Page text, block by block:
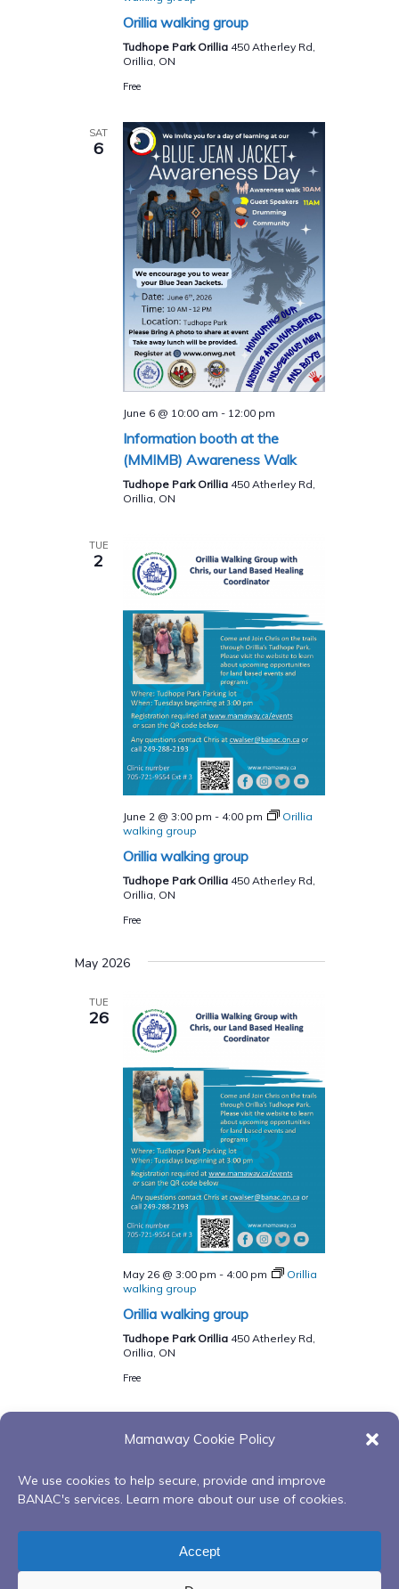
Mamaway Cookie Policy
We use cookies to help secure, provide and improve
BANAC's services. Learn more about our use of cookies.
Accept
Orillia walking group
Tudhope Park Orillia 450 Atherley Rd,
Orillia, ON
Free
SAT
6
June 6 @ 10:00 am - 12:00 pm
Information booth at the
(MMIMB) Awareness Walk
Tudhope Park Orillia 450 Atherley Rd,
Orillia, ON
TUE
2
June 2 @ 3:00 pm - 4:00 pm
Orillia
walking group
Orillia walking group
Tudhope Park Orillia 450 Atherley Rd,
Orillia, ON
Free
May 2026
TUE
26
May 26 @ 3:00 pm - 4:00 pm
Orillia
walking group
Orillia walking group
Tudhope Park Orillia 450 Atherley Rd,
Orillia, ON
Free
Today
Subscribe to calendar